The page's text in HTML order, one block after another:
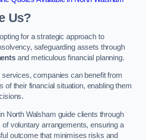
Us?
for a strategic approach to
safeguarding assets through
and meticulous financial planning.
services, companies can benefit from
of their financial situation, enabling them
North Walsham guide clients through
voluntary arrangements, ensuring a
outcome that minimises risks and